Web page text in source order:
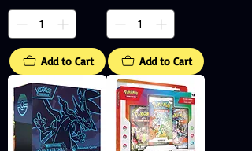
Add to Cart Add to Cart